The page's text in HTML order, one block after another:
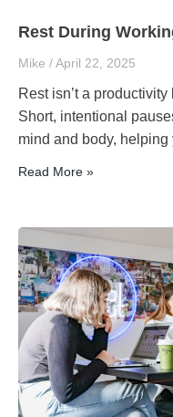
Rest During
Mike April 22, 2025
Rest isn’t a
Short, intentional
mind and body, helping
Read More »